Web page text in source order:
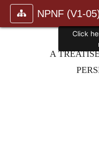
NPNF (V1-
A
Click